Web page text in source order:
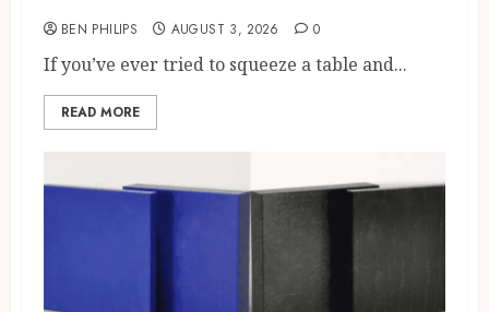
BEN PHILIPS AUGUST 3, 2026 0
If you’ve ever tried to squeeze a table and...
READ MORE